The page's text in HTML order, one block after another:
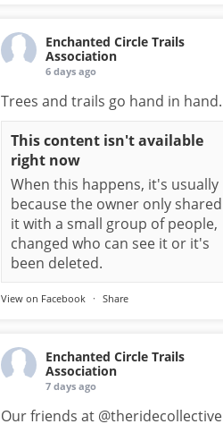
Enchanted Circle Trails
Association
6 days ago
Trees and trails go hand in hand.
This content isn't available
right now
When this happens, it's usually
because the owner only shared
it with a small group of people,
changed who can see it or it's
been deleted.
View on Facebook · Share
Enchanted Circle Trails
Association
7 days ago
Our friends at @theridecollective